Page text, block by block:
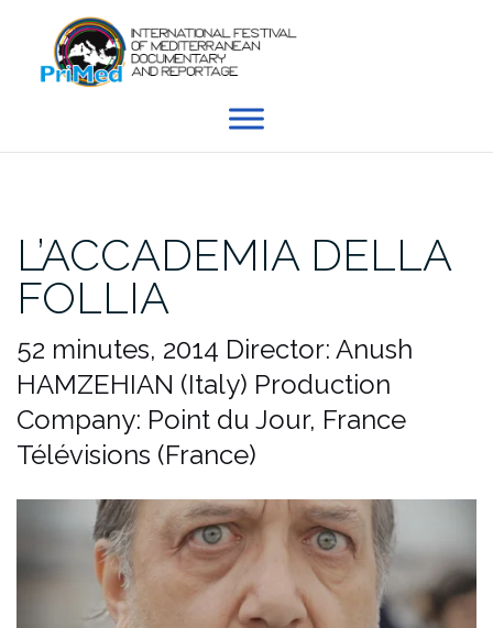
content
L’ACCADEMIA DELLA
FOLLIA
52 minutes, 2014 Director: Anush
HAMZEHIAN (Italy) Production
Company: Point du Jour, France
Télévisions (France)